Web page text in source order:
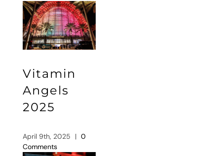
Vitamin
Angels
2025
April 9th, 2025 | 0
Comments